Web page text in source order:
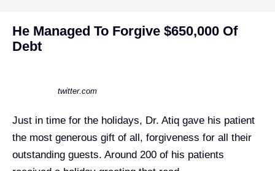
He Managed To Forgive $650,000 Of
Debt
twitter.com
Just in time for the holidays, Dr. Atiq gave his patient
the most generous gift of all, forgiveness for all their
outstanding guests. Around 200 of his patients